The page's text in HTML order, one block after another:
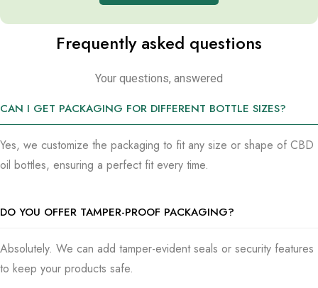
Frequently asked questions
Your questions, answered
CAN I GET PACKAGING FOR DIFFERENT BOTTLE SIZES?
Yes, we customize the packaging to fit any size or shape of CBD
oil bottles, ensuring a perfect fit every time.
DO YOU OFFER TAMPER-PROOF PACKAGING?
Absolutely. We can add tamper-evident seals or security features
to keep your products safe.